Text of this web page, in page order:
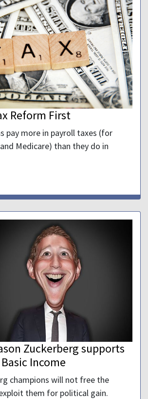
Reform First
pay more in payroll taxes (for
Medicare) than they do in
Zuckerberg supports
Income
champions will not free the
them for political gain.